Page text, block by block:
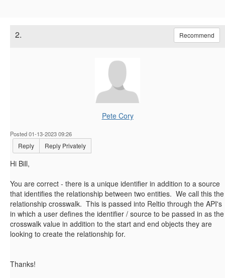
2. Recommend
Pete Cory
Posted 01-13-2023 09:26
Reply Reply Privately
Hi Bill,
You are correct - there is a unique identifier in addition to a source
that identifies the relationship between two entities. We call this the
relationship crosswalk. This is passed into Reltio through the API's
in which a user defines the identifier / source to be passed in as the
crosswalk value in addition to the start and end objects they are
looking to create the relationship for.
Thanks!